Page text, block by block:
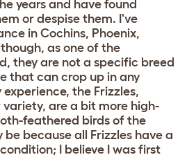
years and have found
or despise them. I've
in Cochins, Phoenix,
as one of the
they are not a specific breed
that can crop up in any
the Frizzles,
are a bit more high-
feathered birds of the
because all Frizzles have a
I believe I was first